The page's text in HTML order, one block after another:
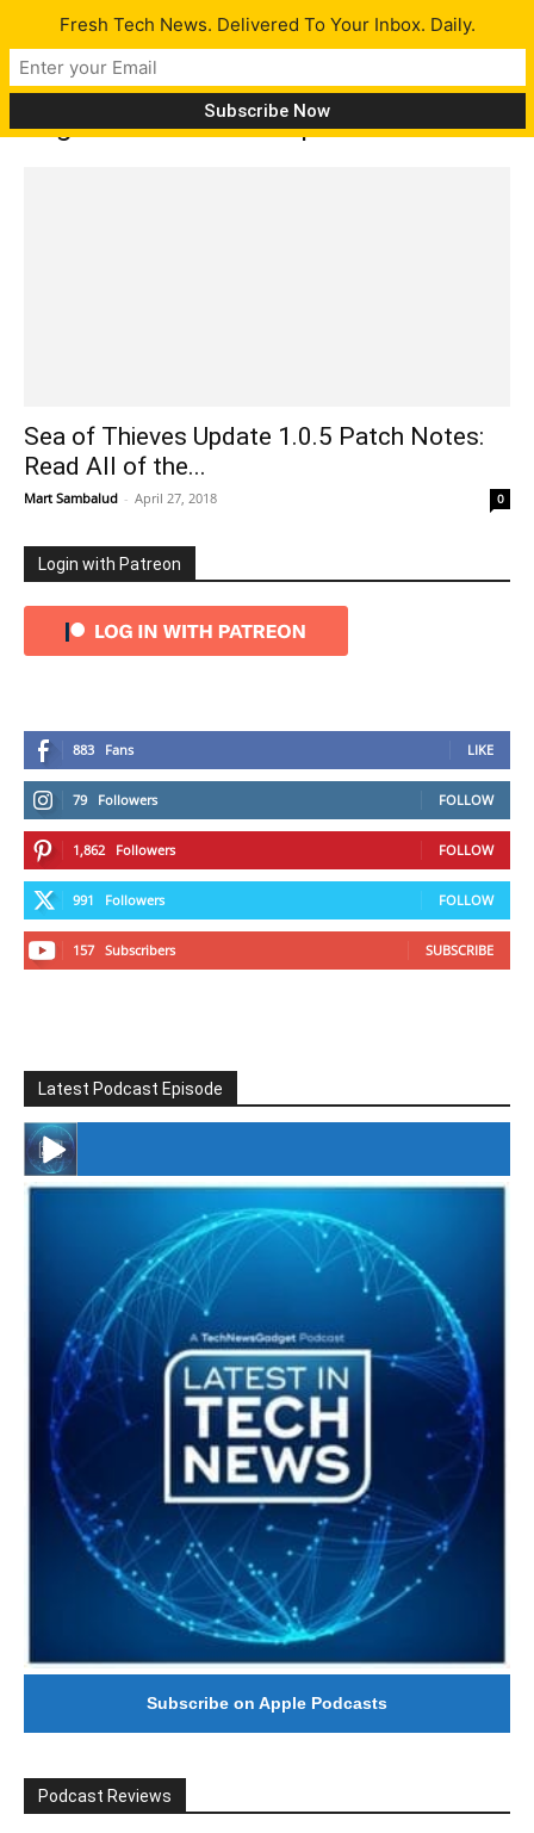
Tag: Sea of Thieves update
Sea of Thieves Update 1.0.5 Patch Notes:
Read All of the...
Mart Sambalud - April 27, 2018 0
Login with Patreon
883 Fans LIKE
79 Followers FOLLOW
1,862 Followers FOLLOW
991 Followers FOLLOW
157 Subscribers SUBSCRIBE
Latest Podcast Episode
#246 The Voice Of Mario Retires
Subscribe on Apple Podcasts
Podcast Reviews
Fresh Tech News. Delivered To Your Inbox. Daily.